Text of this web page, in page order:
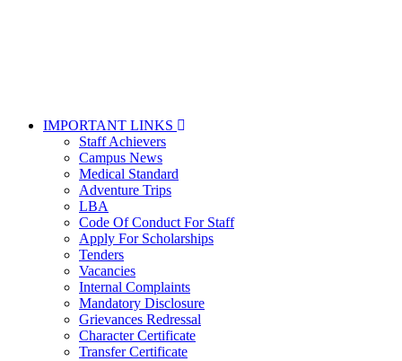
IMPORTANT LINKS
Staff Achievers
Campus News
Medical Standard
Adventure Trips
LBA
Code Of Conduct For Staff
Apply For Scholarships
Tenders
Vacancies
Internal Complaints
Mandatory Disclosure
Grievances Redressal
Character Certificate
Transfer Certificate